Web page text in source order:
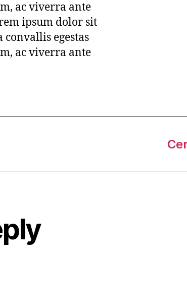
ac viverra ante
ipsum dolor sit
egestas
ac viverra ante